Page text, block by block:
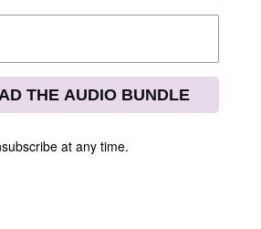
THE AUDIO BUNDLE
at any time.